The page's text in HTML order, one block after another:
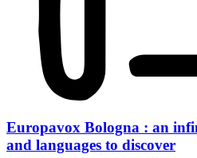
Europavox Bologna : an
and languages to discover